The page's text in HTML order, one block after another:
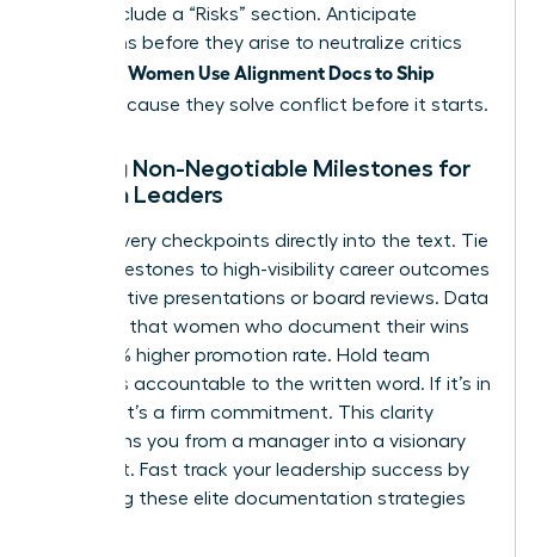
Finally, include a “Risks” section. Anticipate
objections before they arise to neutralize critics
Women Use Alignment Docs to Ship
because they solve conflict before it starts.
Setting Non-Negotiable Milestones for
Women Leaders
Bake delivery checkpoints directly into the text. Tie
these milestones to high-visibility career outcomes
like executive presentations or board reviews. Data
indicates that women who document their wins
see a 39% higher promotion rate. Hold team
members accountable to the written word. If it’s in
the doc, it’s a firm commitment. This clarity
transforms you from a manager into a visionary
strategist. Fast track your leadership success by
mastering these elite documentation strategies